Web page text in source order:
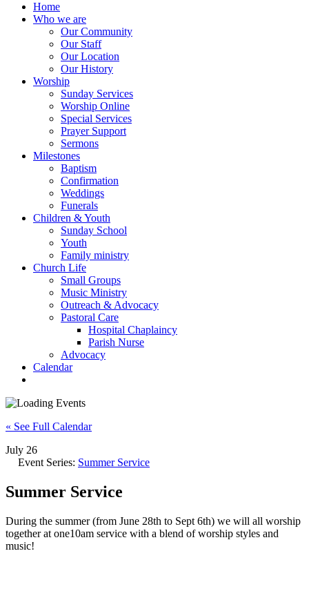
Home
Who we are
Our Community
Our Staff
Our Location
Our History
Worship
Sunday Services
Worship Online
Special Services
Prayer Support
Sermons
Milestones
Baptism
Confirmation
Weddings
Funerals
Children & Youth
Sunday School
Youth
Family ministry
Church Life
Small Groups
Music Ministry
Outreach & Advocacy
Pastoral Care
Hospital Chaplaincy
Parish Nurse
Advocacy
Calendar
« See Full Calendar
July 26
Event Series: Summer Service
Summer Service
During the summer (from June 28th to Sept 6th) we will all worship
together at one10am service with a blend of worship styles and
music!